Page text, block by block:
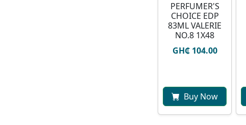
PERFUMER'S
CHOICE EDP
83ML VALERIE
NO.8 1X48
GH₵ 104.00
Buy Now